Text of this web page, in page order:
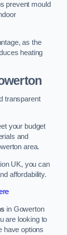
prevent mould
as the
heating
transparent
your budget
and
area.
UK, you can
affordability.
in Gowerton
are looking to
have options